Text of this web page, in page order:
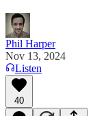
Phil Harper
Nov 13, 2024
Listen
40